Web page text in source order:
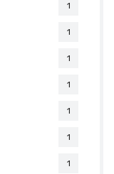
1
1
1
1
1
1
1